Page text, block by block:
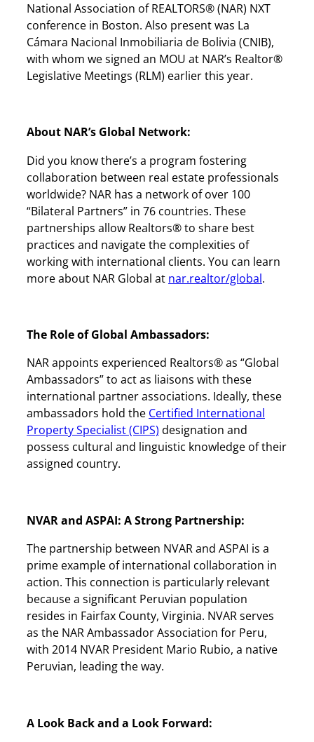
National Association of REALTORS® (NAR) NXT
conference in Boston. Also present was La
Cámara Nacional Inmobiliaria de Bolivia (CNIB),
with whom we signed an MOU at NAR’s Realtor®
Legislative Meetings (RLM) earlier this year.
About NAR’s Global Network:
Did you know there’s a program fostering
collaboration between real estate professionals
worldwide? NAR has a network of over 100
“Bilateral Partners” in 76 countries. These
partnerships allow Realtors® to share best
practices and navigate the complexities of
working with international clients. You can learn
more about NAR Global at nar.realtor/global.
The Role of Global Ambassadors:
NAR appoints experienced Realtors® as “Global
Ambassadors” to act as liaisons with these
international partner associations. Ideally, these
ambassadors hold the Certified International
Property Specialist (CIPS) designation and
possess cultural and linguistic knowledge of their
assigned country.
NVAR and ASPAI: A Strong Partnership:
The partnership between NVAR and ASPAI is a
prime example of international collaboration in
action. This connection is particularly relevant
because a significant Peruvian population
resides in Fairfax County, Virginia. NVAR serves
as the NAR Ambassador Association for Peru,
with 2014 NVAR President Mario Rubio, a native
Peruvian, leading the way.
A Look Back and a Look Forward: